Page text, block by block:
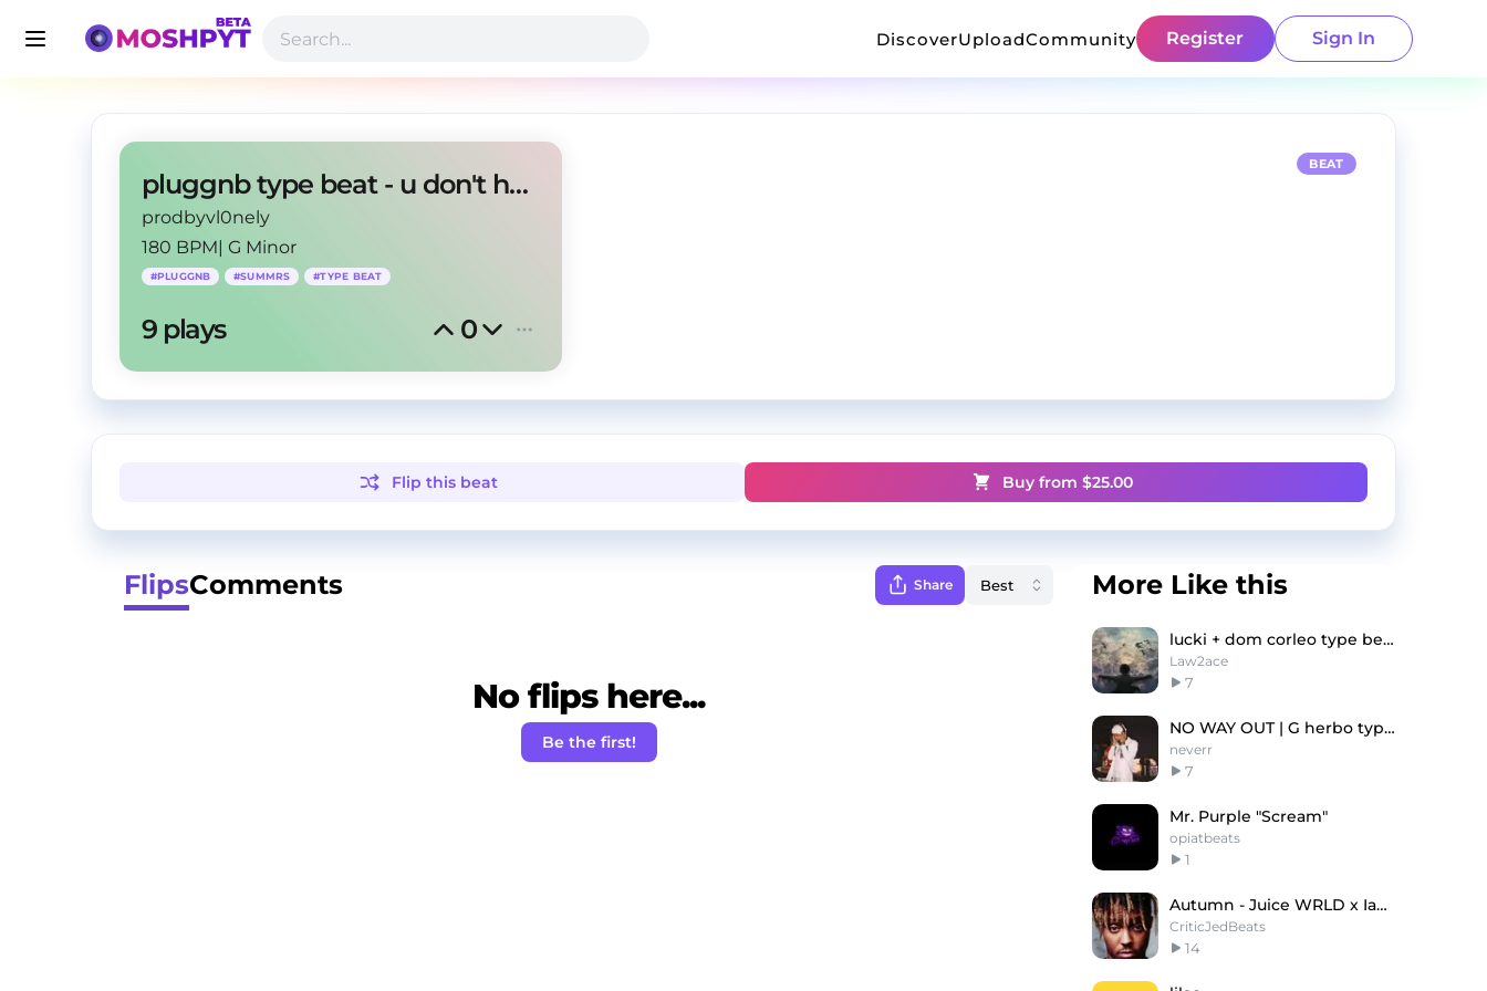
DiscoverUploadCommunity Register Sign In
pluggnb type beat - u don't have to call
prodbyvl0nely
180 BPM| G Minor
#PLUGGNB #SUMMRS #TYPE BEAT
9 plays 0
BEAT
Flip this beat Buy from $25.00
FlipsComments Share
No flips here...
Be the first!
More Like this
lucki + dom corleo type beat - nashi nefory
Law2ace
7
NO WAY OUT | G herbo type beat
neverr
7
Mr. Purple "Scream"
opiatbeats
1
Autumn - Juice WRLD x Iann Dior Type Beat
CriticJedBeats
14